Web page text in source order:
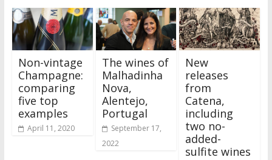
Non-vintage
Champagne:
comparing
five top
examples
April 11, 2020
The wines of
Malhadinha
Nova,
Alentejo,
Portugal
September 17,
2022
New
releases
from
Catena,
including
two no-
added-
sulfite wines